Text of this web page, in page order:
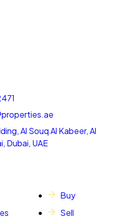
Al Souq Al Kabeer, Al
Dubai, UAE
Buy
Sell